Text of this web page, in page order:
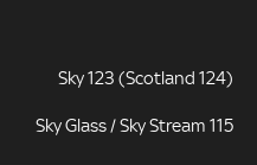
Sky 123 (Scotland 124)
Sky Glass / Sky Stream 115